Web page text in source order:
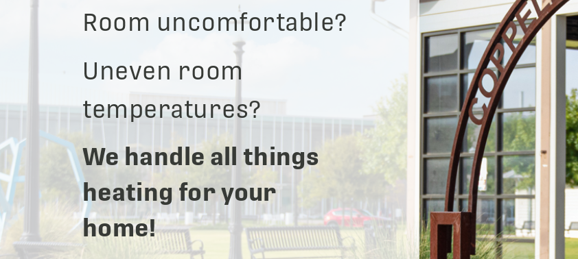
Room uncomfortable?
Uneven room
temperatures?
We handle all things
heating for your
home!